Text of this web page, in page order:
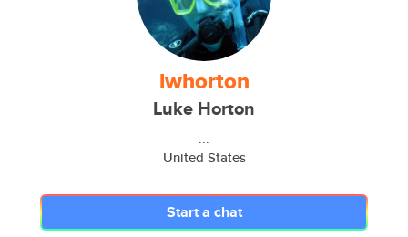
lwhorton
Luke Horton
...
United States
Start a chat